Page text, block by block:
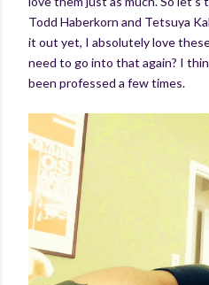
Todd Haberkorn and Tetsuya
it out yet, I absolutely love
need to go into that again? I
been professed a few times.